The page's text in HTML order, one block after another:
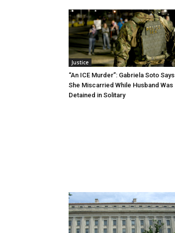
Justice
“An ICE Murder”: Gabriela Soto Says
She Miscarried While Husband Was
Detained in Solitary